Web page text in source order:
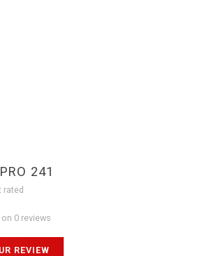
241
rated
0 reviews
REVIEW